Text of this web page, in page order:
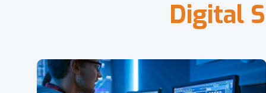
Digital S